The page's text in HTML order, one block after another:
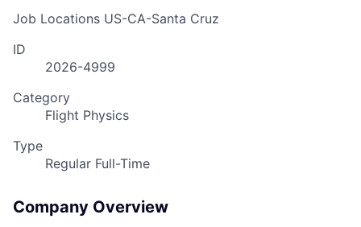
ACME Homepage
Job Locations US-CA-Santa Cruz
ID
2026-4999
Category
Flight Physics
Type
Regular Full-Time
Company Overview